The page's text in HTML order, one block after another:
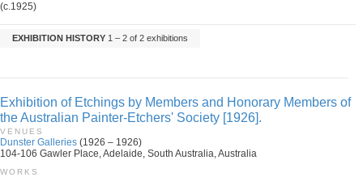
(c.1925)
EXHIBITION HISTORY 1 – 2 of 2 exhibitions
Exhibition of Etchings by Members and Honorary Members of
the Australian Painter-Etchers' Society [1926].
VENUES
Dunster Galleries (1926 – 1926)
104-106 Gawler Place, Adelaide, South Australia, Australia
WORKS